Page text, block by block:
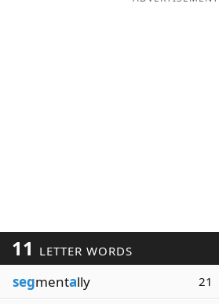
11 LETTER WORDS
segmentally 21